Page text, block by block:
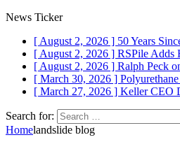
News Ticker
[ August 2, 2026 ] 50 Years
[ August 2, 2026 ] RSPile Adds
[ August 2, 2026 ] Ralph Peck
[ March 30, 2026 ]
[ March 27, 2026 ] Keller CEO
Search for:
Homelandslide blog